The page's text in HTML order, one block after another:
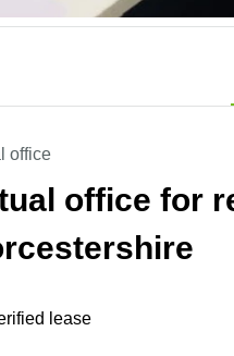
office
office for
lease